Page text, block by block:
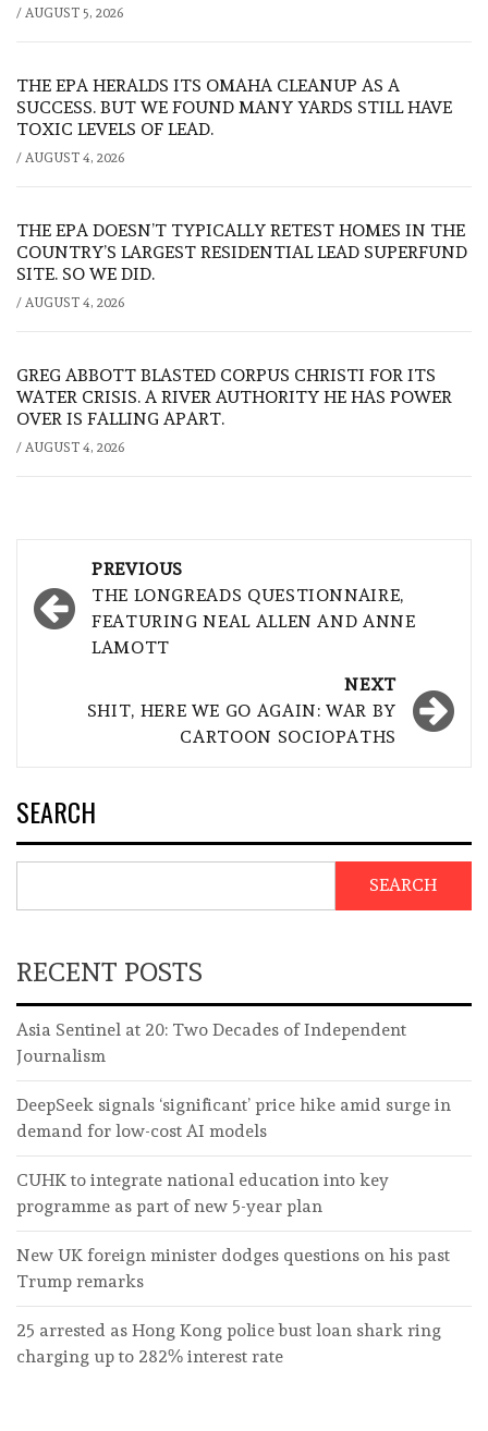
/ AUGUST 5, 2026
THE EPA HERALDS ITS OMAHA CLEANUP AS A
SUCCESS. BUT WE FOUND MANY YARDS STILL HAVE
TOXIC LEVELS OF LEAD.
/ AUGUST 4, 2026
THE EPA DOESN’T TYPICALLY RETEST HOMES IN THE
COUNTRY’S LARGEST RESIDENTIAL LEAD SUPERFUND
SITE. SO WE DID.
/ AUGUST 4, 2026
GREG ABBOTT BLASTED CORPUS CHRISTI FOR ITS
WATER CRISIS. A RIVER AUTHORITY HE HAS POWER
OVER IS FALLING APART.
/ AUGUST 4, 2026
navigation
PREVIOUS
THE LONGREADS QUESTIONNAIRE,
FEATURING NEAL ALLEN AND ANNE
LAMOTT
NEXT
SHIT, HERE WE GO AGAIN: WAR BY
CARTOON SOCIOPATHS
SEARCH
SEARCH
RECENT POSTS
Asia Sentinel at 20: Two Decades of Independent
Journalism
DeepSeek signals ‘significant’ price hike amid surge in
demand for low-cost AI models
CUHK to integrate national education into key
programme as part of new 5-year plan
New UK foreign minister dodges questions on his past
Trump remarks
25 arrested as Hong Kong police bust loan shark ring
charging up to 282% interest rate